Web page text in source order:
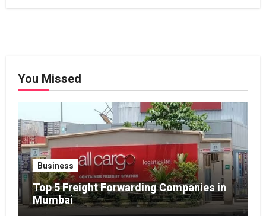
You Missed
Business
Top 5 Freight Forwarding Companies in
Mumbai